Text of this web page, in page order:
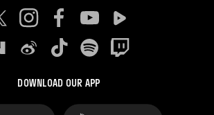
DOWNLOAD OUR APP